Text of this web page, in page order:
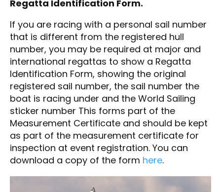
Regatta Identification Form.
If you are racing with a personal sail number
that is different from the registered hull
number, you may be required at major and
international regattas to show a Regatta
Identification Form, showing the original
registered sail number, the sail number the
boat is racing under and the World Sailing
sticker number This forms part of the
Measurement Certificate and should be kept
as part of the measurement certificate for
inspection at event registration. You can
download a copy of the form here.